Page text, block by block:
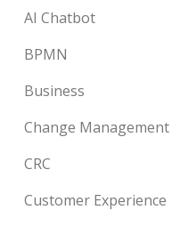
AI Chatbot
BPMN
Business
Change Management
CRC
Customer Experience